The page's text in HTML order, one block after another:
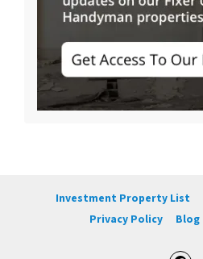
Investment Property List
Privacy Policy
Blog